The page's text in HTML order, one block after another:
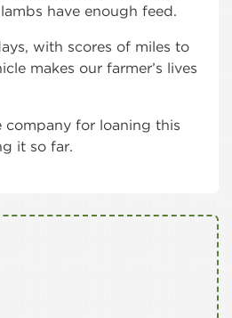
have enough feed.
with scores of miles to
makes our farmer’s lives
company for loaning this
it so far.